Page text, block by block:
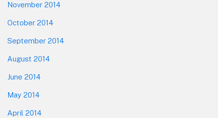
November 2014
October 2014
September 2014
August 2014
June 2014
May 2014
April 2014